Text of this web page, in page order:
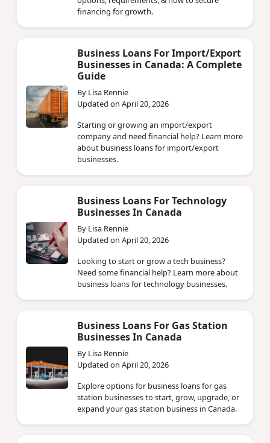
financing for growth.
Business Loans For Import/Export
Businesses in Canada: A Complete
Guide
By Lisa Rennie
Updated on April 20, 2026
Starting or growing an import/export
company and need financial help? Learn more
about business loans for import/export
businesses.
Business Loans For Technology
Businesses In Canada
By Lisa Rennie
Updated on April 20, 2026
Looking to start or grow a tech business?
Need some financial help? Learn more about
business loans for technology businesses.
Business Loans For Gas Station
Businesses In Canada
By Lisa Rennie
Updated on April 20, 2026
Explore options for business loans for gas
station businesses to start, grow, upgrade, or
expand your gas station business in Canada.